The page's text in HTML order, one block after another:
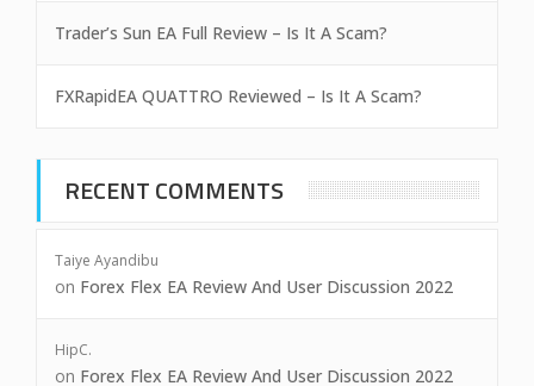
Trader’s Sun EA Full Review – Is It A Scam?
FXRapidEA QUATTRO Reviewed – Is It A Scam?
RECENT COMMENTS
Taiye Ayandibu
on Forex Flex EA Review And User Discussion 2022
HipC.
on Forex Flex EA Review And User Discussion 2022